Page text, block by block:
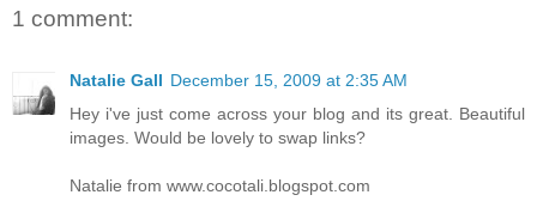
1 comment:
Natalie Gall December 15, 2009 at 2:35 AM
Hey i've just come across your blog and its great. Beautiful
images. Would be lovely to swap links?
Natalie from www.cocotali.blogspot.com